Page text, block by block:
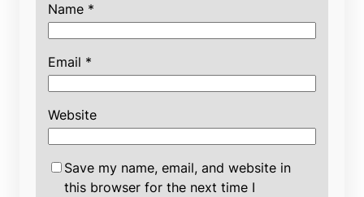
Name *
Email *
Website
Save my name, email, and website in
this browser for the next time I